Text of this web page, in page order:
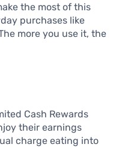
the most of this
purchases like
more you use it, the
Cash Rewards
their earnings
charge eating into